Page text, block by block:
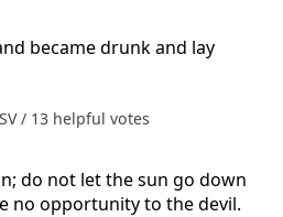
became drunk and lay
/ 13 helpful votes
do not let the sun go down
no opportunity to the devil.